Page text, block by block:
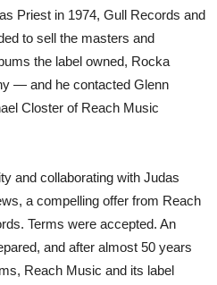
Priest in 1974, Gull Records and
to sell the masters and
the label owned, Rocka
— and he contacted Glenn
Closter of Reach Music
and collaborating with Judas
a compelling offer from Reach
Terms were accepted. An
and after almost 50 years
Reach Music and its label